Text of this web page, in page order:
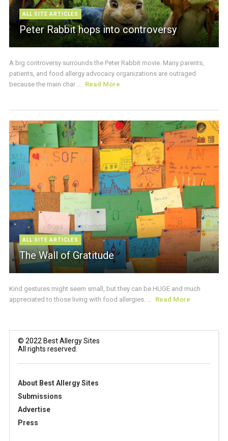
ALL SITE ARTICLES
Peter Rabbit hops into controversy
A big controversy surrounds the Peter Rabbit movie. Many parents,
patients, and food allergy advocacy organizations are outraged
because the main char ... Read More
ALL SITE ARTICLES
The Wall of Gratitude
Kind gestures might seem small, but they can be HUGE and much
appreciated to those living with food allergies. ... Read More
© 2022 Best Allergy Sites
All rights reserved.
About Best Allergy Sites
Submissions
Advertise
Press